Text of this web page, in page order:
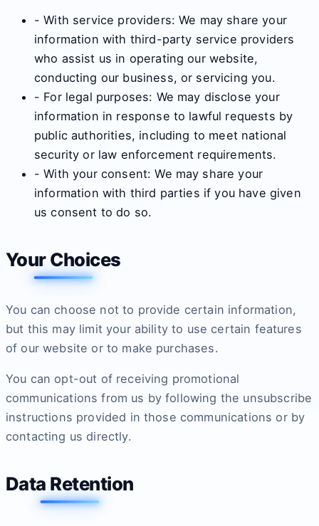
- With service providers: We may share your
information with third-party service providers
who assist us in operating our website,
conducting our business, or servicing you.
- For legal purposes: We may disclose your
information in response to lawful requests by
public authorities, including to meet national
security or law enforcement requirements.
- With your consent: We may share your
information with third parties if you have given
us consent to do so.
Your Choices
You can choose not to provide certain information,
but this may limit your ability to use certain features
of our website or to make purchases.
You can opt-out of receiving promotional
communications from us by following the unsubscribe
instructions provided in those communications or by
contacting us directly.
Data Retention